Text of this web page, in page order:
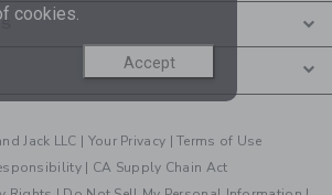
Jack LLC | Your Privacy |Terms of Use
| CA Supply Chain Act
cookies.
Accept